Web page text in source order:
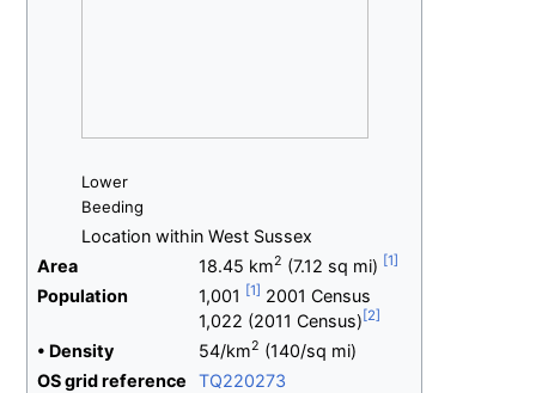
Lower
Beeding
Location within West Sussex
Area
18.45 km2 (7.12 sq mi)
Population
1,001
2001 Census
1,022 (2011 Census)
• Density 54/km2 (140/sq mi)
OSgridreference
TQ220273